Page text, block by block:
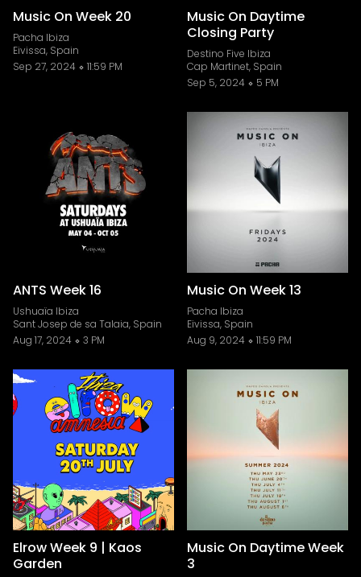
Music On Week 20
Pacha Ibiza
Eivissa, Spain
Sep 27, 2024
11:59 PM
Music On Daytime
Closing Party
Destino Five Ibiza
Cap Martinet, Spain
Sep 5, 2024
5 PM
ANTS Week 16
Ushuaïa Ibiza
Sant Josep de sa Talaia, Spain
Aug 17, 2024
3 PM
Music On Week 13
Pacha Ibiza
Eivissa, Spain
Aug 9, 2024
11:59 PM
Elrow Week 9 | Kaos
Garden
Music On Daytime Week
3